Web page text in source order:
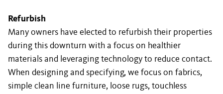
Refurbish
Many owners have elected to refurbish their properties
during this downturn with a focus on healthier
materials and leveraging technology to reduce contact.
When designing and specifying, we focus on fabrics,
simple clean line furniture, loose rugs, touchless